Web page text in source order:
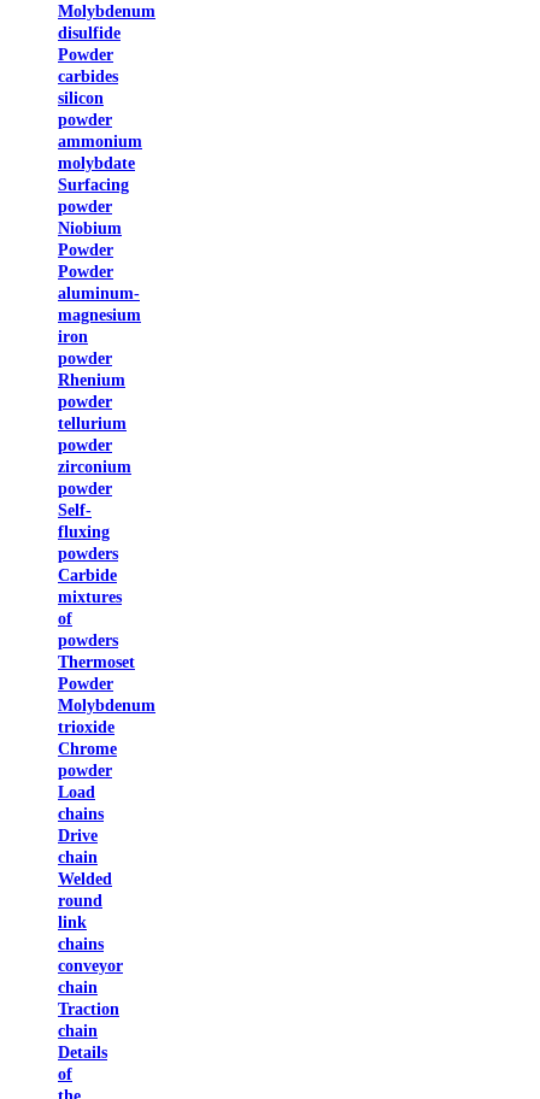
Molybdenum
disulfide
Powder
carbides
silicon
powder
ammonium
molybdate
Surfacing
powder
Niobium
Powder
Powder
aluminum-
magnesium
iron
powder
Rhenium
powder
tellurium
powder
zirconium
powder
Self-
fluxing
powders
Carbide
mixtures
of
powders
Thermoset
Powder
Molybdenum
trioxide
Chrome
powder
Load
chains
Drive
chain
Welded
round
link
chains
conveyor
chain
Traction
chain
Details
of